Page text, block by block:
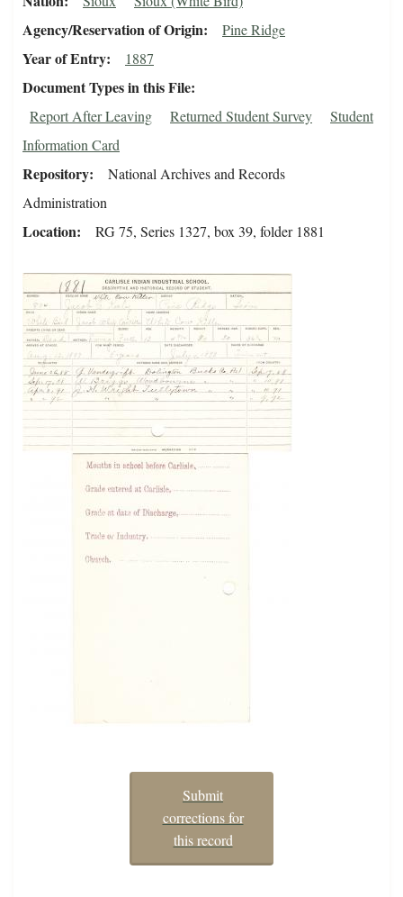
Agency/Reservation of Origin Pine Ridge
Year of Entry 1887
Document Types in this File
Report After Leaving Returned Student Survey
Student
Information Card
Repository
National Archives and Records
Administration
Location RG 75, Series 1327, box 39, folder 1881
Submit
corrections for
this record